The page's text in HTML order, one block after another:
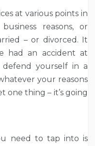
at various points in
reasons, or
– or divorced. It
had an accident at
yourself in a
your reasons
one thing – it’s going
need to tap into is